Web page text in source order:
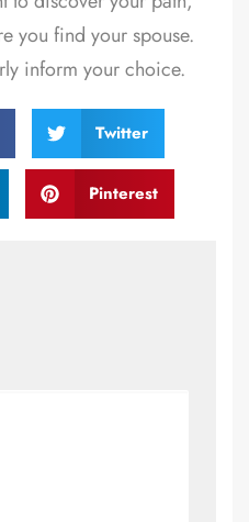
you find your spouse.
inform your choice.
Twitter
Pinterest